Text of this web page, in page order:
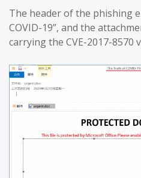
The header of the phishing
COVID-19”, and the
carrying the CVE-2017-8570